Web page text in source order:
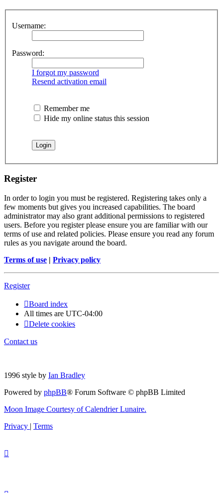
Username:
Password:
I forgot my password
Resend activation email
Remember me
Hide my online status this session
Register
In order to login you must be registered. Registering takes only a
few moments but gives you increased capabilities. The board
administrator may also grant additional permissions to registered
users. Before you register please ensure you are familiar with our
terms of use and related policies. Please ensure you read any forum
rules as you navigate around the board.
Terms of use | Privacy policy
Register
Board index
All times are UTC-04:00
Delete cookies
Contact us
1996 style by Ian Bradley
Powered by phpBB® Forum Software © phpBB Limited
Moon Image Courtesy of Calendrier Lunaire.
Privacy | Terms